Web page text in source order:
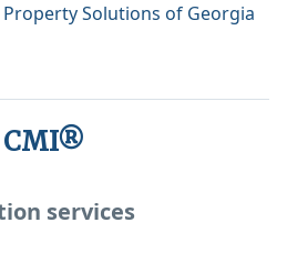
Solutions of Georgia
CMI®
services